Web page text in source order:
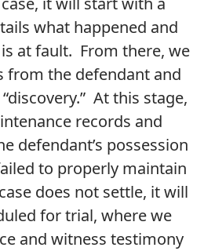
what happened and
at fault. From there, we
from the defendant and
At this stage,
records and
defendant’s possession
to properly maintain
does not settle, it will
for trial, where we
and witness testimony